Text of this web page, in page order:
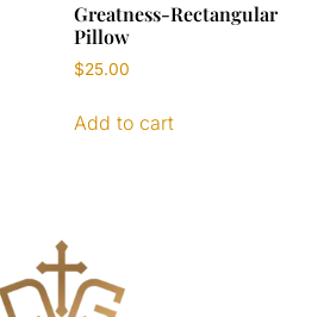
Greatness-Rectangular
Pillow
$25.00
Add to cart